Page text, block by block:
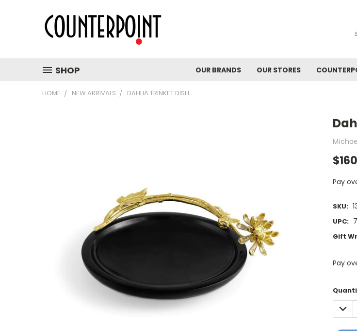
SHOP OUR BRANDS OUR STORES
HOME NEW ARRIVALS DAHLIA TRINKET DISH
Pay
SKU:
UPC:
Gift
Pay
Only
A
Few
Left!